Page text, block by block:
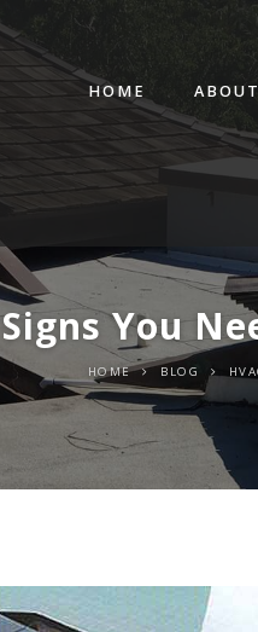
HOME ABOUT
Signs You
HOME BLOG